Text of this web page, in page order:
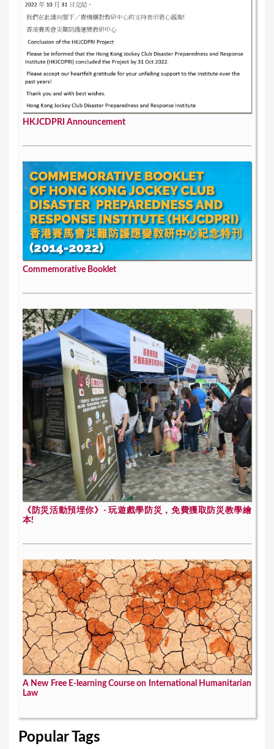
HKJCDPRI Announcement
Commemorative Booklet
《防災活動預埋你》- 玩遊戲學防災，免費獲取防災教學繪
本!
A New Free E-learning Course on International Humanitarian
Law
Popular Tags